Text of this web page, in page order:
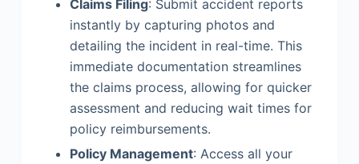
Claims Filing: Submit accident reports
instantly by capturing photos and
detailing the incident in real-time. This
immediate documentation streamlines
the claims process, allowing for quicker
assessment and reducing wait times for
policy reimbursements.
Policy Management: Access all your